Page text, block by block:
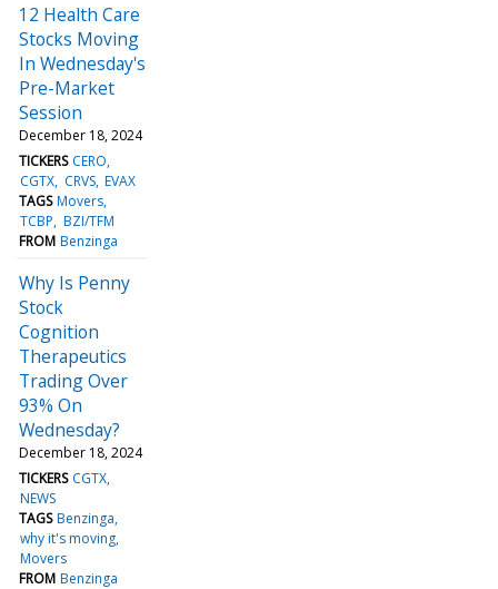
12 Health Care
Stocks Moving
In Wednesday's
Pre-Market
Session
December 18, 2024
TICKERS CERO
CGTX CRVS EVAX
TAGS Movers
TCBP BZI/TFM
FROM Benzinga
Why Is Penny
Stock
Cognition
Therapeutics
Trading Over
93% On
Wednesday?
December 18, 2024
TICKERS CGTX
NEWS
TAGS Benzinga
why it's moving
Movers
FROM Benzinga